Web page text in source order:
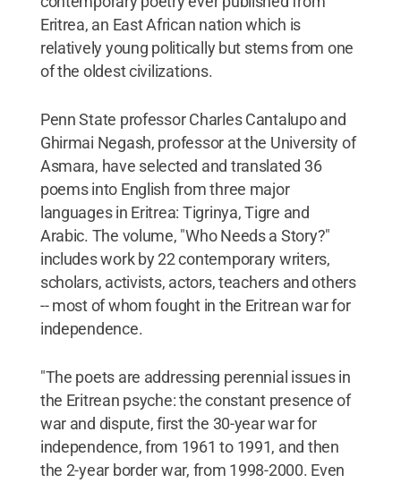
Eritrea, an East African nation which is
relatively young politically but stems from one
of the oldest civilizations.
Penn State professor Charles Cantalupo and
Ghirmai Negash, professor at the University of
Asmara, have selected and translated 36
poems into English from three major
languages in Eritrea: Tigrinya, Tigre and
Arabic. The volume, "Who Needs a Story?"
includes work by 22 contemporary writers,
scholars, activists, actors, teachers and others
-- most of whom fought in the Eritrean war for
independence.
"The poets are addressing perennial issues in
the Eritrean psyche: the constant presence of
war and dispute, first the 30-year war for
independence, from 1961 to 1991, and then
the 2-year border war, from 1998-2000. Even